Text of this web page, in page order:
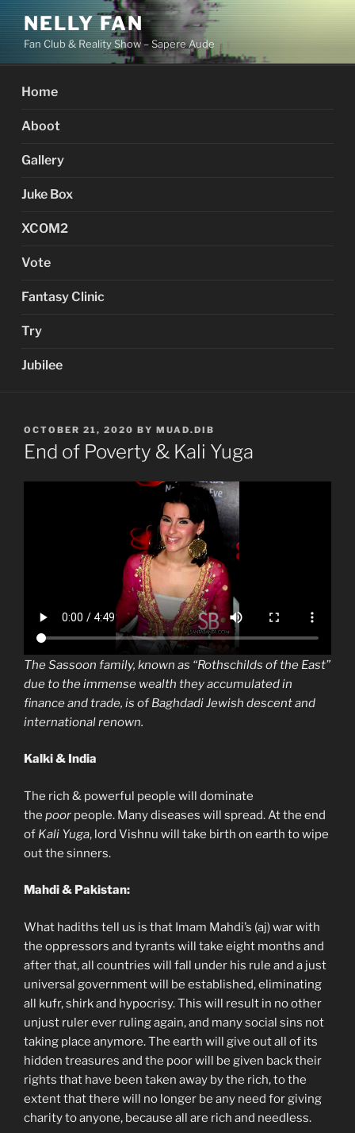
Skip
content
NELLY FAN
Fan Club & Reality Show – Sapere Aude
Home
Aboot
Gallery
Juke Box
XCOM2
Vote
Fantasy Clinic
Try
Jubilee
POSTED
ON
OCTOBER 21, 2020 BY MUAD.DIB
End of Poverty & Kali Yuga
The Sassoon family, known as “Rothschilds of the East”
due to the immense wealth they accumulated in
finance and trade, is of Baghdadi Jewish descent and
international renown.
Kalki & India
The rich & powerful people will dominate
the poor people. Many diseases will spread. At the end
of Kali Yuga, lord Vishnu will take birth on earth to wipe
out the sinners.
Mahdi & Pakistan:
What hadiths tell us is that Imam Mahdi’s (aj) war with
the oppressors and tyrants will take eight months and
after that, all countries will fall under his rule and a just
universal government will be established, eliminating
all kufr, shirk and hypocrisy. This will result in no other
unjust ruler ever ruling again, and many social sins not
taking place anymore. The earth will give out all of its
hidden treasures and the poor will be given back their
rights that have been taken away by the rich, to the
extent that there will no longer be any need for giving
charity to anyone, because all are rich and needless.